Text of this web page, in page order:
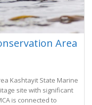
Area
Kashtayit State Marine
site with significant
is connected to